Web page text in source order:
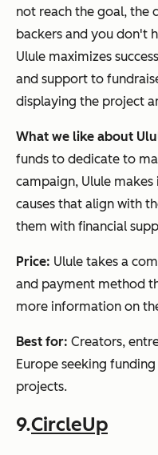
not reach the goal, the
backers and you don't
Ulule maximizes
and support to
displaying the project
What we like about
funds to dedicate to
campaign, Ulule
causes that align with
them with financial
Price: Ulule takes a
and payment method
more information on
Best for: Creators,
Europe seeking
projects.
9.CircleUp